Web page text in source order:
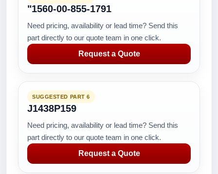
"1560-00-855-1791
Need pricing, availability or lead time? Send this
part directly to our quote team in one click.
Request a Quote
SUGGESTED PART 6
J1438P159
Need pricing, availability or lead time? Send this
part directly to our quote team in one click.
Request a Quote